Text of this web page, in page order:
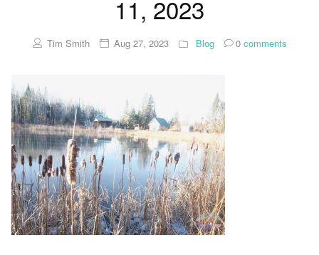
11, 2023
Tim Smith Aug 27, 2023 Blog 0comments